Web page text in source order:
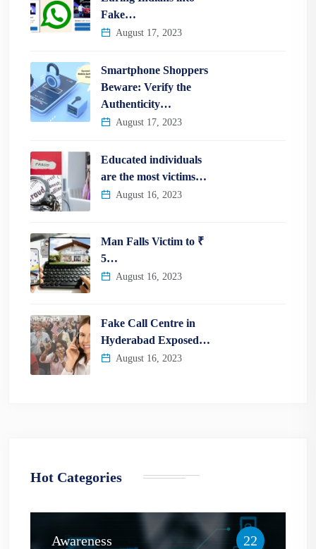
Fake…
August 17, 2023
Smartphone Shoppers
Beware: Verify the
Authenticity…
August 17, 2023
Educated individuals
are the most victims…
August 16, 2023
Man Falls Victim to ₹
5…
August 16, 2023
Fake Call Centre in
Hyderabad Exposed…
August 16, 2023
Hot Categories
Awareness 22